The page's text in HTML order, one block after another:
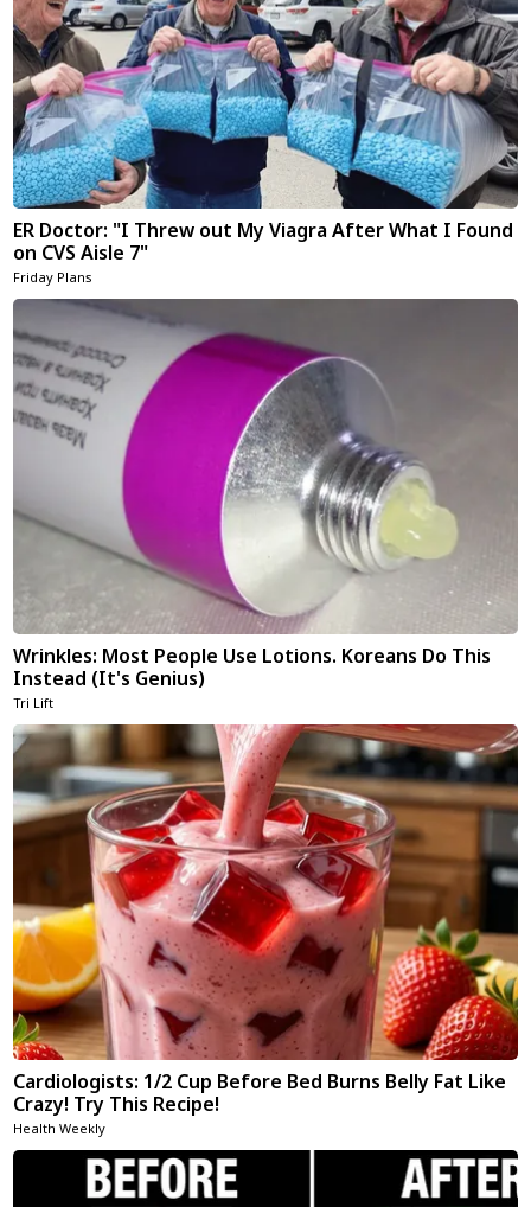
ER Doctor: "I Threw out My Viagra After What I Found
on CVS Aisle 7"
Friday Plans
Wrinkles: Most People Use Lotions. Koreans Do This
Instead (It's Genius)
Tri Lift
Cardiologists: 1/2 Cup Before Bed Burns Belly Fat Like
Crazy! Try This Recipe!
Health Weekly